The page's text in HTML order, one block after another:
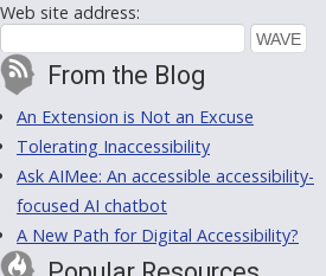
Web site address:
From the Blog
An Extension is Not an Excuse
Tolerating Inaccessibility
Ask AIMee: An accessible accessibility-
focused AI chatbot
A New Path for Digital Accessibility?